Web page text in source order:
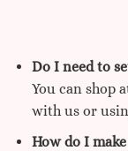
Do I need to
You can shop
with us or
How do I